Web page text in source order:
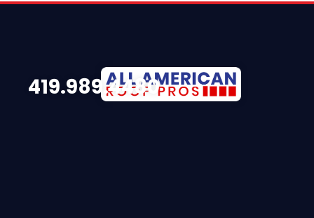
419.989.4480